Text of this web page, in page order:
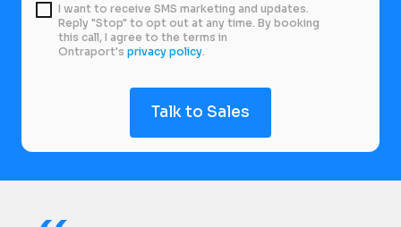
I want to receive SMS marketing and updates.
Reply "Stop" to opt out at any time. By booking
this call, I agree to the terms in
Ontraport's privacy policy.
Talk to Sales